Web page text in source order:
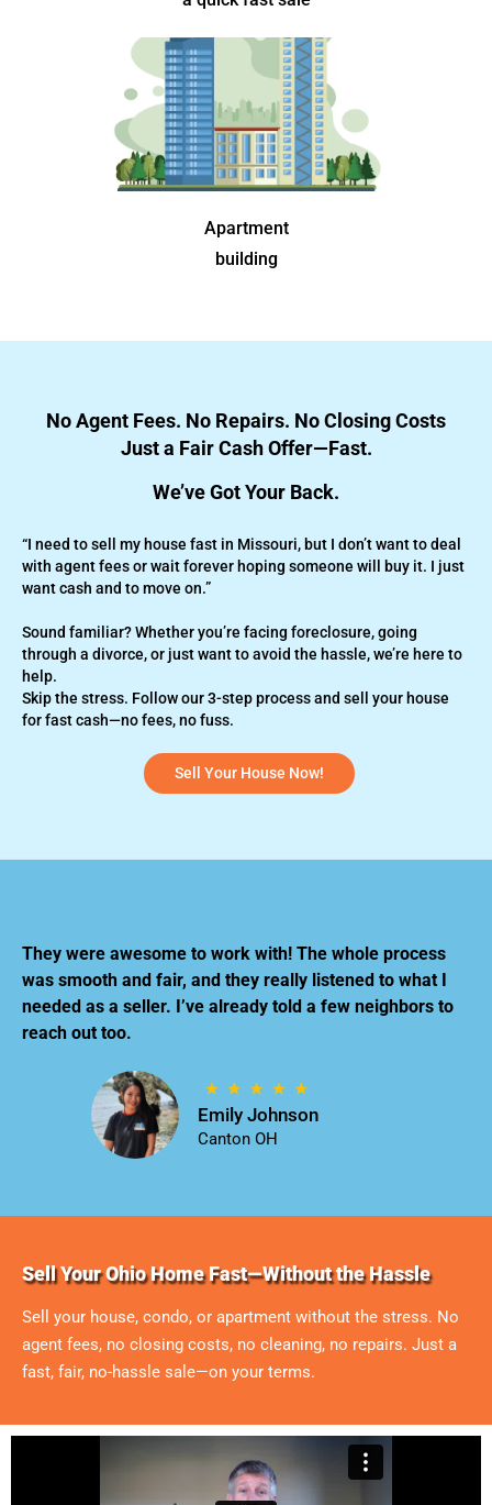
Apartment
building
No Agent Fees. No Repairs. No Closing Costs
Just a Fair Cash Offer—Fast.
We’ve Got Your Back.
“I need to sell my house fast in Missouri, but I don’t want to deal
with agent fees or wait forever hoping someone will buy it. I just
want cash and to move on.”
Sound familiar? Whether you’re facing foreclosure,going
through a divorce, or just want to avoid the hassle, we’re here to
help.
Skip the stress. Follow our 3-step process and sell your house
for fast cash—no fees, no fuss.
Sell Your House Now!
They were awesome to work with! The whole process
was smooth and fair, and they really listened to what I
needed as a seller. I’ve already told a few neighbors to
reach out too.
Emily Johnson
Canton OH
Sell Your Ohio Home Fast—Without the Hassle
Sell your house, condo, or apartment without the stress. No
agent fees, no closing costs, no cleaning, no repairs. Just a
fast, fair, no-hassle sale—on your terms.